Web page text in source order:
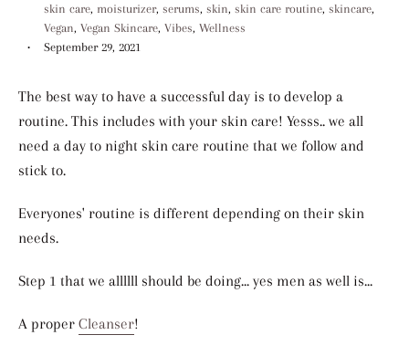
skin care, moisturizer, serums, skin, skin care routine, skincare,
Vegan, Vegan Skincare, Vibes, Wellness
September 29, 2021
The best way to have a successful day is to develop a
routine. This includes with your skin care! Yesss.. we all
need a day to night skin care routine that we follow and
stick to.
Everyones' routine is different depending on their skin
needs.
Step 1 that we allllll should be doing... yes men as well is...
A proper Cleanser!